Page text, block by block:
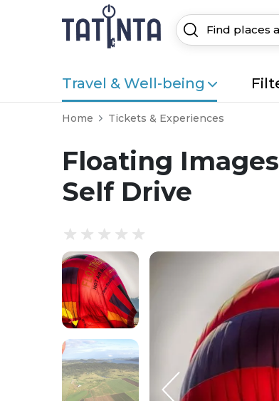
Travel & Well-being
Home Tickets & Experiences
Floating
Self Drive